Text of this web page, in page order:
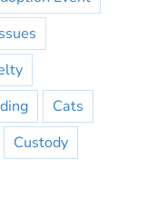
Cats
Custody